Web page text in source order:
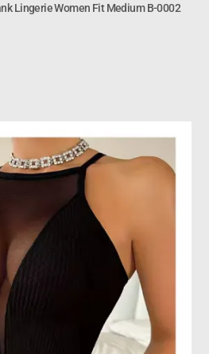
Lingerie Women Fit Medium B-0002